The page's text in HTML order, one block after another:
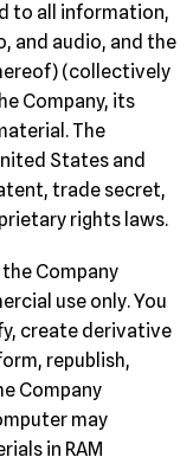
to all information,
and audio, and the
(collectively
Company, its
The
States and
trade secret,
rights laws.
Company
use only. You
create derivative
republish,
Company
may
in RAM